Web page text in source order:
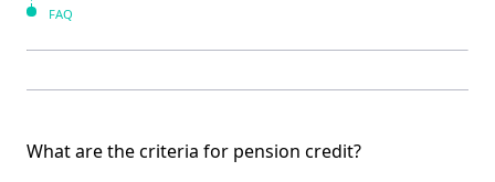
FAQ
What are the criteria for pension credit?